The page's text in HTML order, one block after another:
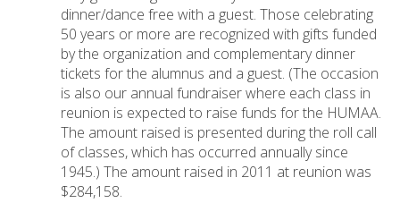
dinner/dance free with a guest. Those celebrating
50 years or more are recognized with gifts funded
by the organization and complementary dinner
tickets for the alumnus and a guest. (The occasion
is also our annual fundraiser where each class in
reunion is expected to raise funds for the HUMAA.
The amount raised is presented during the roll call
of classes, which has occurred annually since
1945.) The amount raised in 2011 at reunion was
$284,158.